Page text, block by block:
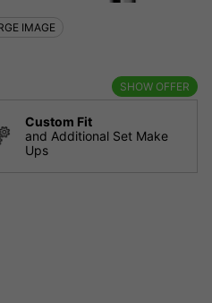
SHOW OFFER
Custom Fit
and Additional Set Make
Ups
IMAGE